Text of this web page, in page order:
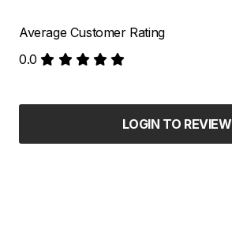
Average Customer Rating
0.0
LOGIN TO REVIEW